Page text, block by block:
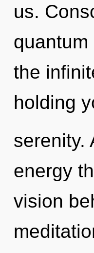
us.
quantum
the
holding
serenity.
energy
vision